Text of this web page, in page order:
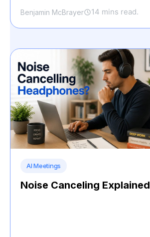
Benjamin McBrayer 14 mins read.
AI Meetings
Noise Canceling Explained